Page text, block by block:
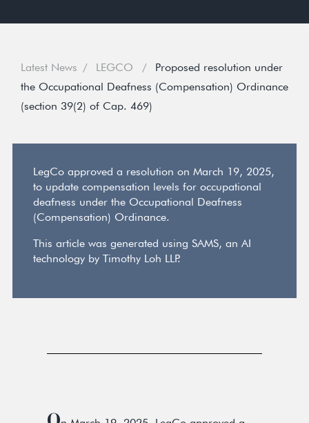
Latest News LEGCO
Proposed resolution under
the Occupational Deafness (Compensation) Ordinance
(section 39(2) of Cap. 469)
LegCo approved a resolution on March 19, 2025,
to update compensation levels for occupational
deafness under the Occupational Deafness
(Compensation) Ordinance.
This article was generated using SAMS, an AI
technology by Timothy Loh LLP.